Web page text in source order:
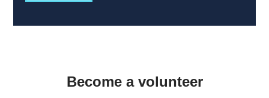
Become a volunteer